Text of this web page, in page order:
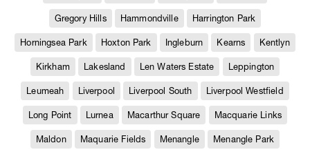
Gregory Hills Hammondville Harrington Park
Horningsea Park Hoxton Park Ingleburn Kearns Kentlyn
Kirkham Lakesland Len Waters Estate Leppington
Leumeah Liverpool Liverpool South Liverpool Westfield
Long Point Lurnea Macarthur Square Macquarie Links
Maldon Maquarie Fields Menangle Menangle Park